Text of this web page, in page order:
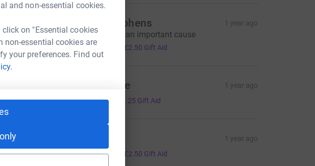
and non-essential cookies.
on "Essential cookies
non-essential cookies are
your preferences. Find out
is
Dave Stephens 1 year ago
This is such an important cause
£10.00 £2.50 Gift Aid
Gill Rigbye 1 year ago
£5.00 £1.25 Gift Aid
1 year ago
£10.00 £2.50 Gift Aid